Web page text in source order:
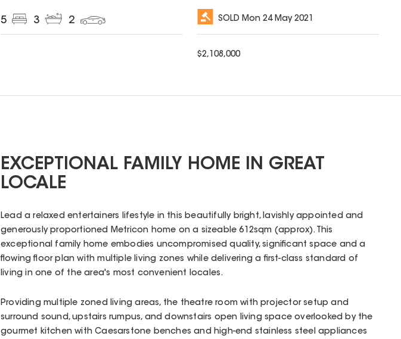
5 3 2 SOLD Mon 24 May 2021
$2,108,000
EXCEPTIONAL FAMILY HOME IN GREAT
LOCALE
Lead a relaxed entertainers lifestyle in this beautifully bright, lavishly appointed and
generously proportioned Metricon home on a sizeable 612sqm (approx). This
exceptional family home embodies uncompromised quality, significant space and a
flowing floor plan with multiple living zones while delivering a first-class standard of
living in one of the area's most convenient locales.
Providing multiple zoned living areas, the theatre room with projector setup and
surround sound, upstairs rumpus, and downstairs open living space overlooked by the
gourmet kitchen with Caesarstone benches and high-end stainless steel appliances